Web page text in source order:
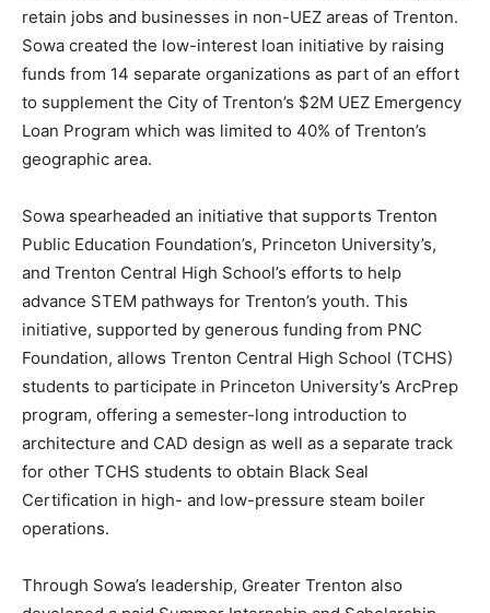
retain jobs and businesses in non-UEZ areas of Trenton.
Sowa created the low-interest loan initiative by raising
funds from 14 separate organizations as part of an effort
to supplement the City of Trenton’s $2M UEZ Emergency
Loan Program which was limited to 40% of Trenton’s
geographic area.
Sowa spearheaded an initiative that supports Trenton
Public Education Foundation’s, Princeton University’s,
and Trenton Central High School’s efforts to help
advance STEM pathways for Trenton’s youth. This
initiative, supported by generous funding from PNC
Foundation, allows Trenton Central High School (TCHS)
students to participate in Princeton University’s ArcPrep
program, offering a semester-long introduction to
architecture and CAD design as well as a separate track
for other TCHS students to obtain Black Seal
Certification in high- and low-pressure steam boiler
operations.
Through Sowa’s leadership, Greater Trenton also